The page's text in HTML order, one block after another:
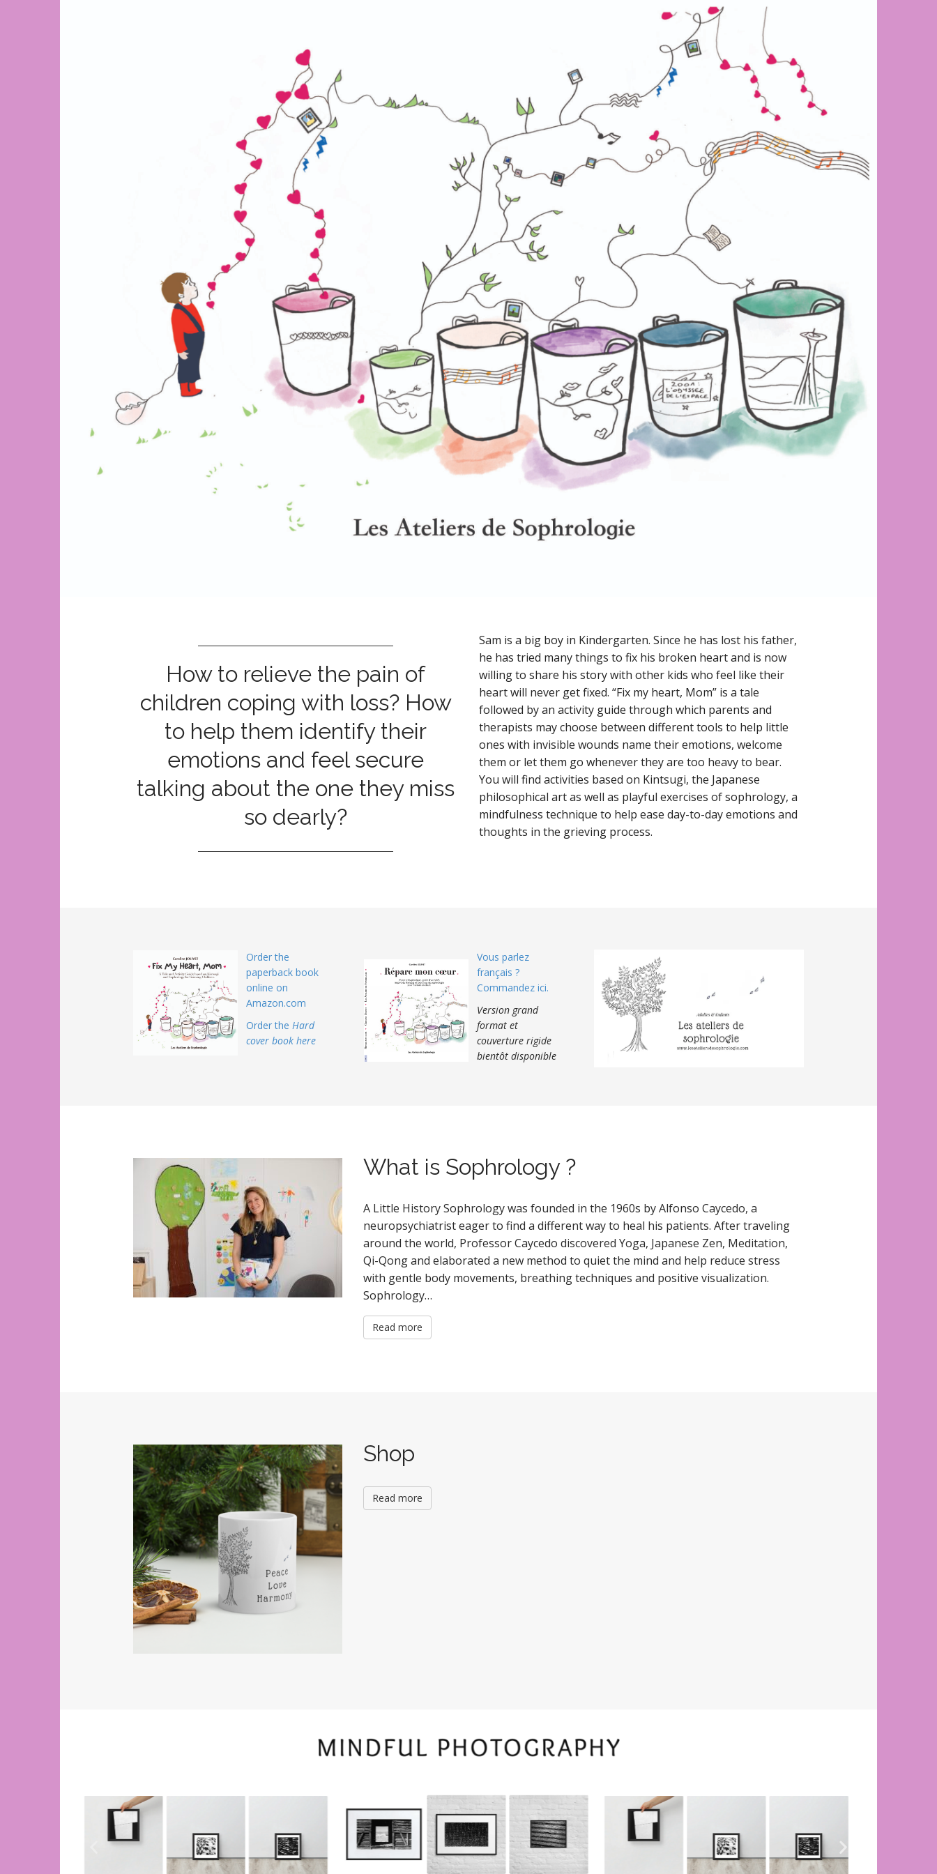
How to relieve the pain of
children coping with loss? How
to help them identify their
emotions and feel secure
talking about the one they miss
so dearly?
Sam is a big boy in Kindergarten. Since he has lost his father,
he has tried many things to fix his broken heart and is now
willing to share his story with other kids who feel like their
heart will never get fixed. “Fix my heart, Mom” is a tale
followed by an activity guide through which parents and
therapists may choose between different tools to help little
ones with invisible wounds name their emotions, welcome
them or let them go whenever they are too heavy to bear.
You will find activities based on Kintsugi, the Japanese
philosophical art as well as playful exercises of sophrology, a
mindfulness technique to help ease day-to-day emotions and
thoughts in the grieving process.
Order the
paperback book
online on
Amazon.com
Order theHard
cover book here
Vous parlez
français ?
Commandez ici.
Version grand
format et
couverture rigide
bientôt disponible
What is Sophrology ?
A Little History Sophrology was founded in the 1960s by Alfonso Caycedo, a
neuropsychiatrist eager to find a different way to heal his patients. After traveling
around the world, Professor Caycedo discovered Yoga, Japanese Zen, Meditation,
Qi-Qong and elaborated a new method to quiet the mind and help reduce stress
with gentle body movements, breathing techniques and positive visualization.
Sophrology…
Read more
Shop
Read more